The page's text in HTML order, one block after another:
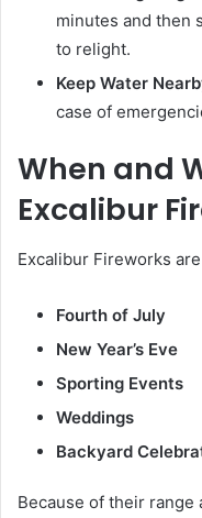
minutes and then
to relight.
Keep Water
case of
When and
Excalibur
Excalibur Fireworks
Fourth of July
New Year’s Eve
Sporting Events
Weddings
Backyard
Because of their range